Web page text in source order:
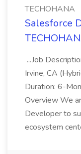
TECHOHANA
Salesforce
...Job
Irvine, CA
Duration: 6-
Overview We
Developer to
ecosystem